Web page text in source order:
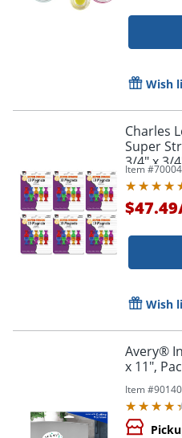
Wish
Charles
Super
3/4" x 3/
Magnets
Item #
$47.49
Wish
Avery®
x 11",
Item #